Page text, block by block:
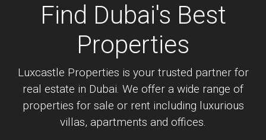
Find Dubai's Best
Properties
Luxcastle Properties is your trusted partner for
real estate in Dubai. We offer a wide range of
properties for sale or rent including luxurious
villas, apartments and offices.